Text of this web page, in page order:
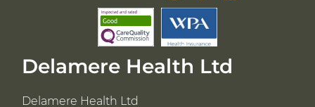
Delamere Health Ltd
Delamere Health Ltd